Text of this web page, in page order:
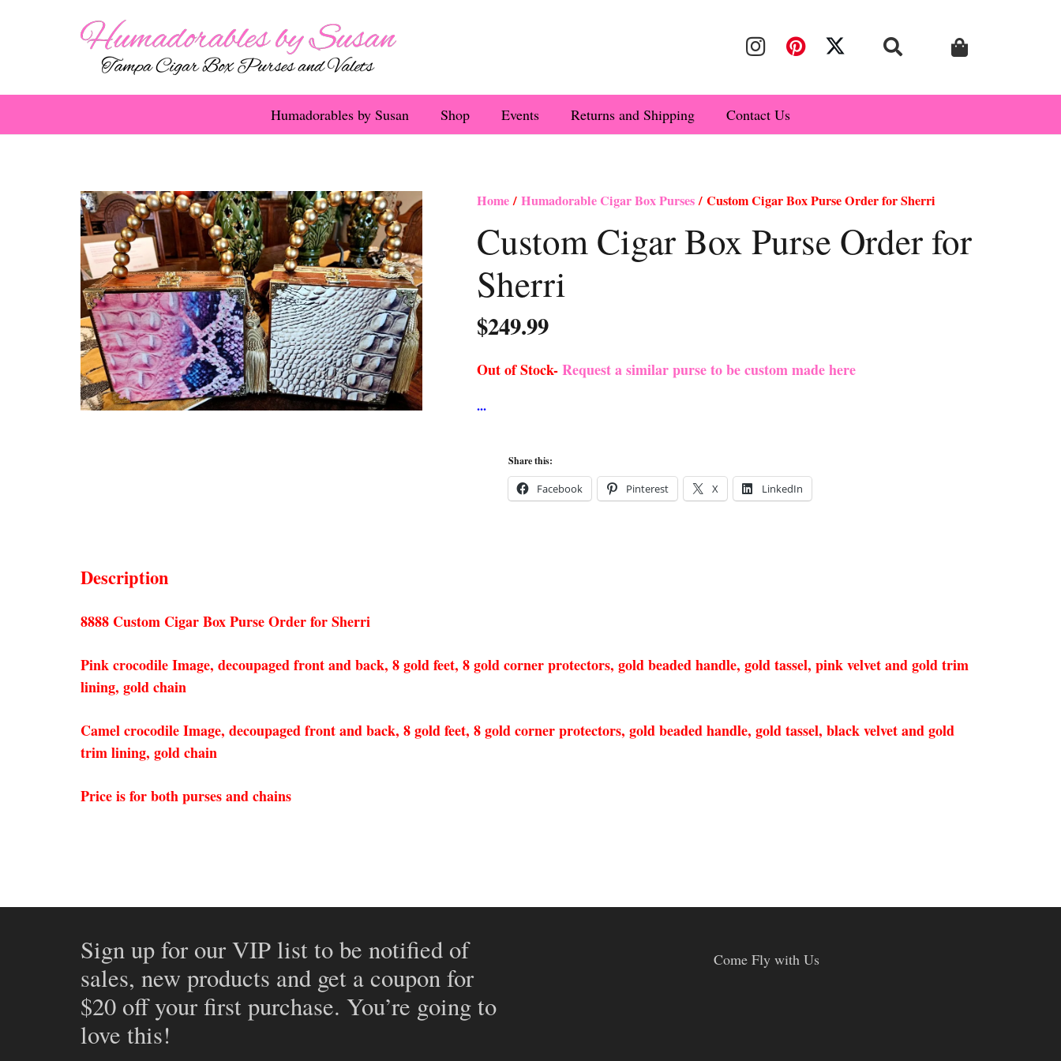
Humadorables by Susan Shop Events Returns and Shipping Contact Us
Home/ Humadorable Cigar Box Purses/ Custom Cigar Box Purse Order for Sherri
Custom Cigar Box Purse Order for
Sherri
$249.99
Out of Stock-Request a similar purse to be custom made here
Share this:
Facebook Pinterest X LinkedIn
Description
8888 Custom Cigar Box Purse Order for Sherri
Pink crocodile Image, decoupaged front and back, 8 gold feet, 8 gold corner protectors, gold beaded handle, gold tassel, pink velvet and gold trim
lining, gold chain
Camel crocodile Image, decoupaged front and back, 8 gold feet, 8 gold corner protectors, gold beaded handle, gold tassel, black velvet and gold
trim lining, gold chain
Price is for both purses and chains
Sign up for our VIP list to be notified of
sales, new products and get a coupon for
$20 off your first purchase. You’re going to
love this!
Come Fly with Us